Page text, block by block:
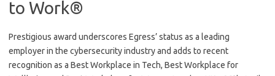
to Work®
Prestigious award underscores Egress’ status as a leading
employer in the cybersecurity industry and adds to recent
recognition as a Best Workplace in Tech, Best Workplace for